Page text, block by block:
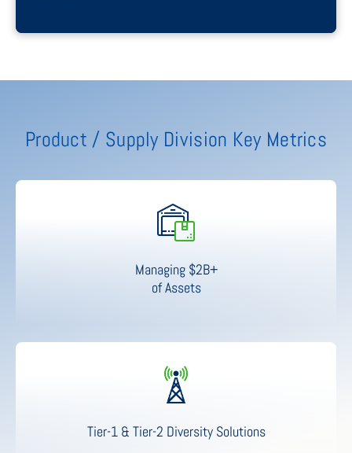
Product / Supply Division Key Metrics
Managing $2B+
of Assets
Tier-1 & Tier-2 Diversity Solutions